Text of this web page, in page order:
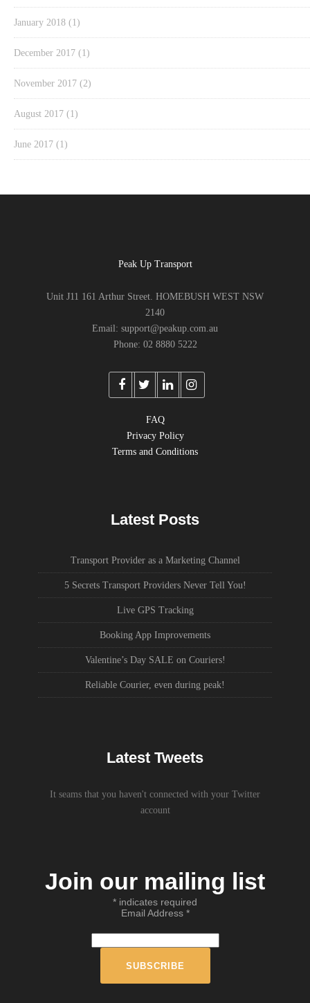
January 2018 (1)
December 2017 (1)
November 2017 (2)
August 2017 (1)
June 2017 (1)
Peak Up Transport
Unit J11 161 Arthur Street. HOMEBUSH WEST NSW
2140
Email: support@peakup.com.au
Phone: 02 8880 5222
FAQ
Privacy Policy
Terms and Conditions
Latest Posts
Transport Provider as a Marketing Channel
5 Secrets Transport Providers Never Tell You!
Live GPS Tracking
Booking App Improvements
Valentine’s Day SALE on Couriers!
Reliable Courier, even during peak!
Latest Tweets
It seams that you haven't connected with your Twitter
account
Join our mailing list
* indicates required
Email Address *